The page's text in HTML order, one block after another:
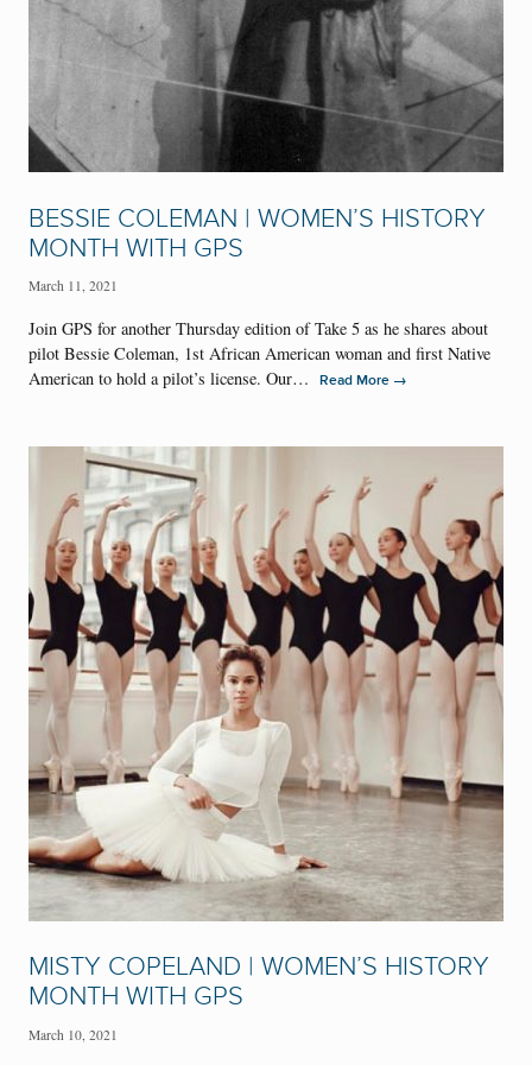
BESSIE COLEMAN | WOMEN’S HISTORY
MONTH WITH GPS
March 11, 2021
Join GPS for another Thursday edition of Take 5 as he shares about
pilot Bessie Coleman, 1st African American woman and first Native
American to hold a pilot’s license. Our…
Read More →
MISTY COPELAND | WOMEN’S HISTORY
MONTH WITH GPS
March 10, 2021